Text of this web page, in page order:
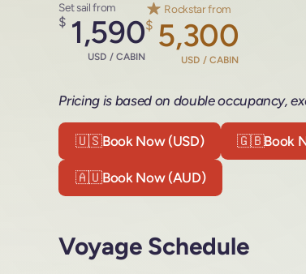
Set sail from
$ 1,590
USD / CABIN
Rockstar from
$ 5,300
USD / CABIN
Pricing is based on double occupancy,
🇺🇸Book Now (USD) 🇬🇧Book
🇦🇺Book Now (AUD)
Voyage Schedule